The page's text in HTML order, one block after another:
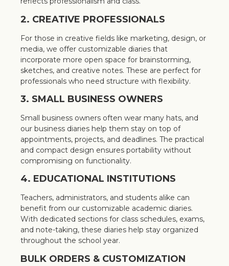
2. CREATIVE PROFESSIONALS
For those in creative fields like marketing, design, or
media, we offer customizable diaries that
incorporate more open space for brainstorming,
sketches, and creative notes. These are perfect for
professionals who need structure with flexibility.
3. SMALL BUSINESS OWNERS
Small business owners often wear many hats, and
our business diaries help them stay on top of
appointments, projects, and deadlines. The practical
and compact design ensures portability without
compromising on functionality.
4. EDUCATIONAL INSTITUTIONS
Teachers, administrators, and students alike can
benefit from our customizable academic diaries.
With dedicated sections for class schedules, exams,
and note-taking, these diaries help stay organized
throughout the school year.
BULK ORDERS & CUSTOMIZATION